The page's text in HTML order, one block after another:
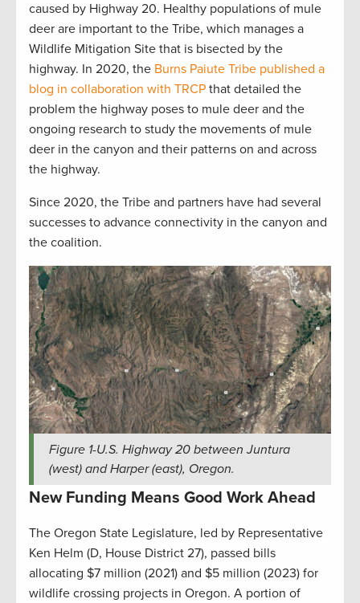
caused by Highway 20. Healthy populations of mule
deer are important to the Tribe, which manages a
Wildlife Mitigation Site that is bisected by the
highway. In 2020, the Burns Paiute Tribe published a
blog in collaboration with TRCP that detailed the
problem the highway poses to mule deer and the
ongoing research to study the movements of mule
deer in the canyon and their patterns on and across
the highway.
Since 2020, the Tribe and partners have had several
successes to advance connectivity in the canyon and
the coalition.
Figure 1-U.S. Highway 20 between Juntura
(west) and Harper (east), Oregon.
New Funding Means Good Work Ahead
The Oregon State Legislature, led by Representative
Ken Helm (D, House District 27), passed bills
allocating $7 million (2021) and $5 million (2023) for
wildlife crossing projects in Oregon. A portion of